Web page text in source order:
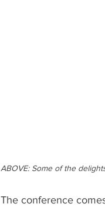
ABOVE: Some of the
The conference